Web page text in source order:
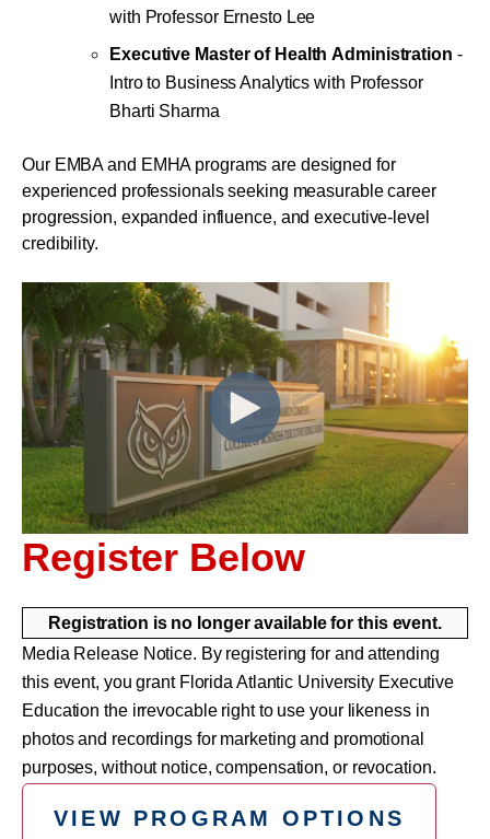
with Professor Ernesto Lee
Executive Master of Health Administration -
Intro to Business Analytics with Professor
Bharti Sharma
Our EMBA and EMHA programs are designed for
experienced professionals seeking measurable career
progression, expanded influence, and executive-level
credibility.
Register Below
Registration is no longer available for this event.
Media Release Notice. By registering for and attending
this event, you grant Florida Atlantic University Executive
Education the irrevocable right to use your likeness in
photos and recordings for marketing and promotional
purposes, without notice, compensation, or revocation.
VIEW PROGRAM OPTIONS